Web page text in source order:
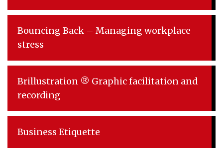
Bouncing Back – Managing workplace
stress
Brillustration ® Graphic facilitation and
recording
Business Etiquette